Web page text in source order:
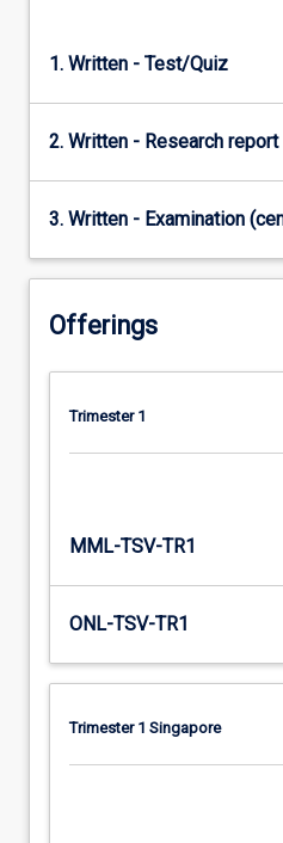
1. Written - Test/Quiz
2. Written - Research report
3. Written - Examination
Offerings
Trimester 1
MML-TSV-TR1
ONL-TSV-TR1
Trimester 1 Singapore